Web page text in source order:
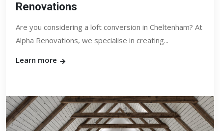
Renovations
Are you considering a loft conversion in Cheltenham? At
Alpha Renovations, we specialise in creating...
Learn more